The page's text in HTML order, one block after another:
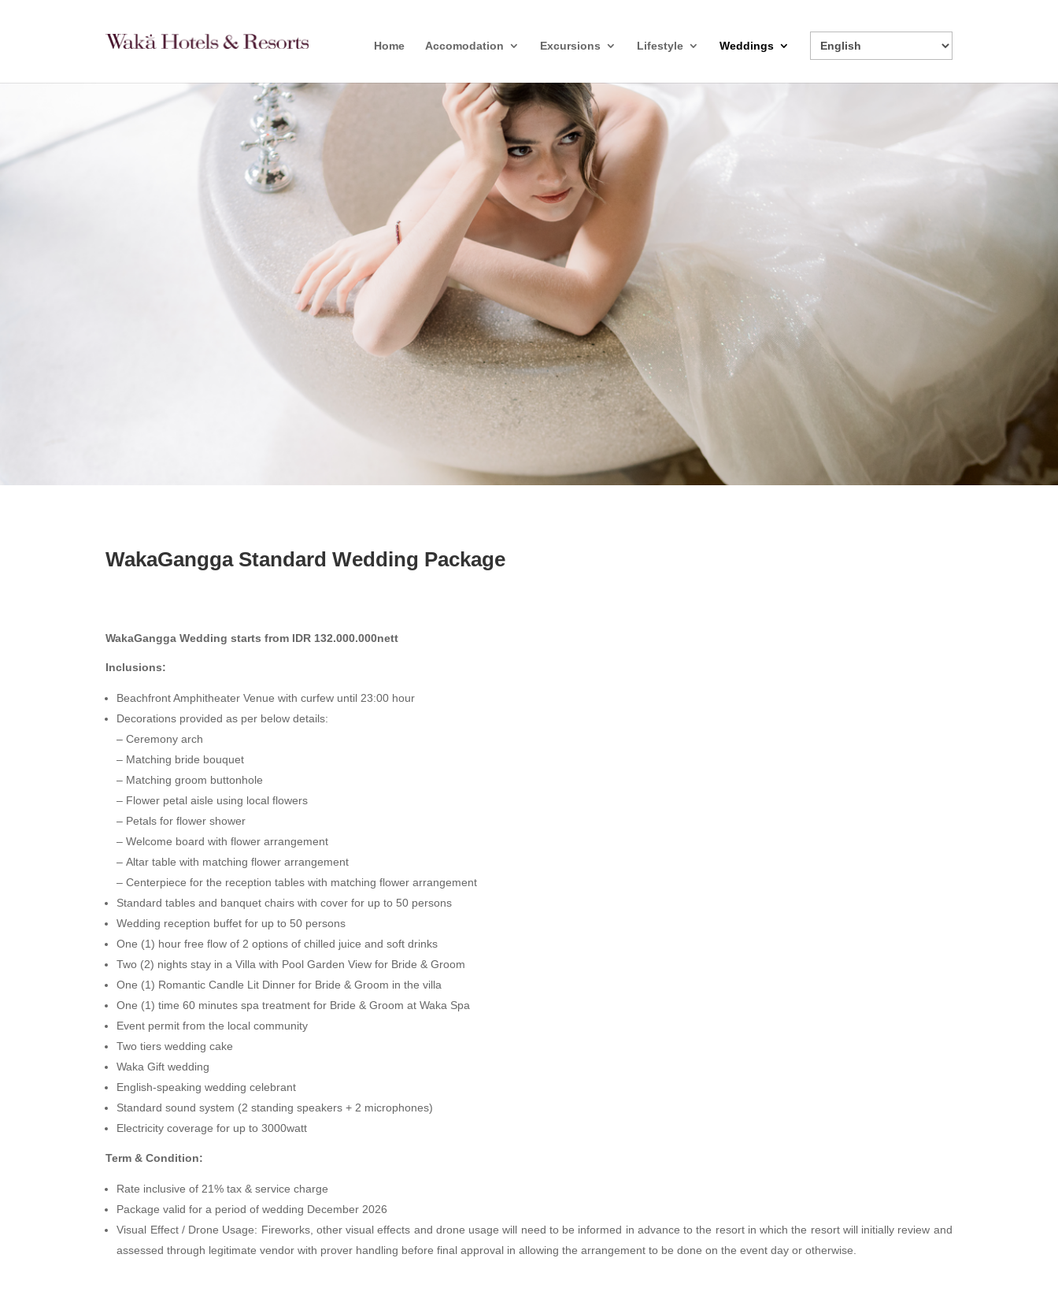
Home Accomodation Excursions Lifestyle Weddings
WakaGangga Standard Wedding Package
WakaGangga Wedding starts from IDR 132.000.000nett
Inclusions:
Beachfront Amphitheater Venue with curfew until 23:00 hour
Decorations provided as per below details:
– Ceremony arch
– Matching bride bouquet
– Matching groom buttonhole
– Flower petal aisle using local flowers
– Petals for flower shower
– Welcome board with flower arrangement
– Altar table with matching flower arrangement
– Centerpiece for the reception tables with matching flower arrangement
Standard tables and banquet chairs with cover for up to 50 persons
Wedding reception buffet for up to 50 persons
One (1) hour free flow of 2 options of chilled juice and soft drinks
Two (2) nights stay in a Villa with Pool Garden View for Bride & Groom
One (1) Romantic Candle Lit Dinner for Bride & Groom in the villa
One (1) time 60 minutes spa treatment for Bride & Groom at Waka Spa
Event permit from the local community
Two tiers wedding cake
Waka Gift wedding
English-speaking wedding celebrant
Standard sound system (2 standing speakers + 2 microphones)
Electricity coverage for up to 3000watt
Term & Condition:
Rate inclusive of 21% tax & service charge
Package valid for a period of wedding December 2026
Visual Effect / Drone Usage: Fireworks, other visual effects and drone usage will need to be informed in advance to the resort in which the resort will initially review and
assessed through legitimate vendor with prover handling before final approval in allowing the arrangement to be done on the event day or otherwise.